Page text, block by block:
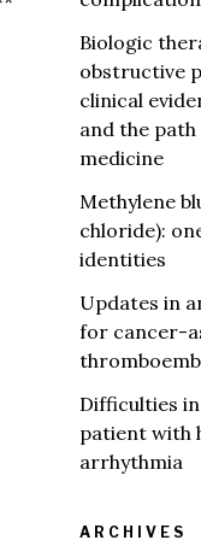
Biologic
obstructive
clinical
and the
medicine
Methylene
chloride):
identities
Updates in
for cancer-
Difficulties
patient with
arrhythmia
ARCHIVES